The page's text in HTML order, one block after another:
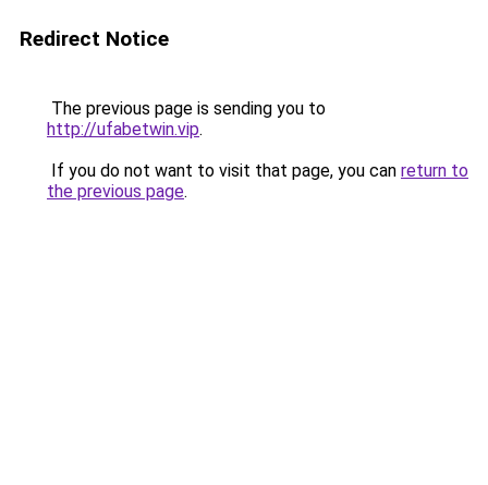
Redirect Notice
The previous page is sending you to
http://ufabetwin.vip.
If you do not want to visit that page, you can return to
the previous page.